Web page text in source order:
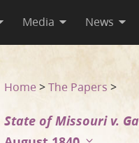
Media News
of
Home >The Papers >
State of Missouri v.